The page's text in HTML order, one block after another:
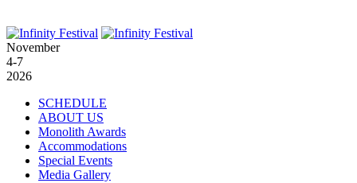
November
4-7
2026
SCHEDULE
ABOUT US
Monolith Awards
Accommodations
Special Events
Media Gallery